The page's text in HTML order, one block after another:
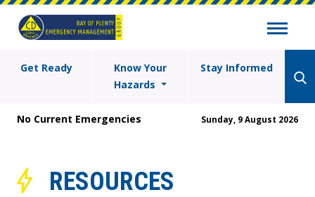
Get Ready
Know Your
Hazards
Stay Informed
No Current Emergencies Sunday, 9 August 2026
RESOURCES